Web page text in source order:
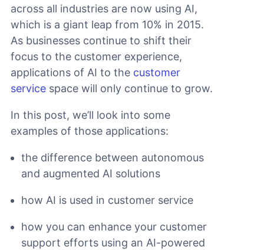
across all industries are now using AI,
which is a giant leap from 10% in 2015.
As businesses continue to shift their
focus to the customer experience,
applications of AI to the customer
service space will only continue to grow.
In this post, we’ll look into some
examples of those applications:
the difference between autonomous
and augmented AI solutions
how AI is used in customer service
how you can enhance your customer
support efforts using an AI-powered